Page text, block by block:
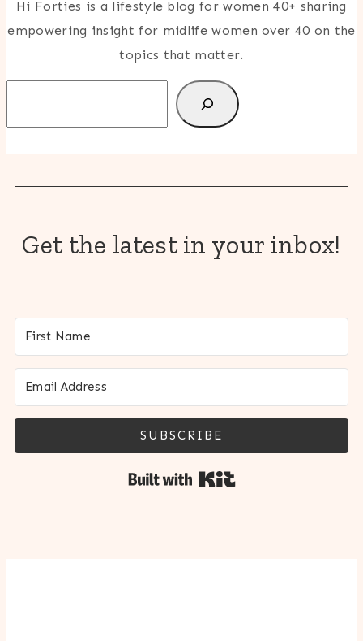
Hi Forties is a lifestyle blog for women 40+ sharing
empowering insight for midlife women over 40 on the
topics that matter.
Get the latest in your inbox!
SUBSCRIBE